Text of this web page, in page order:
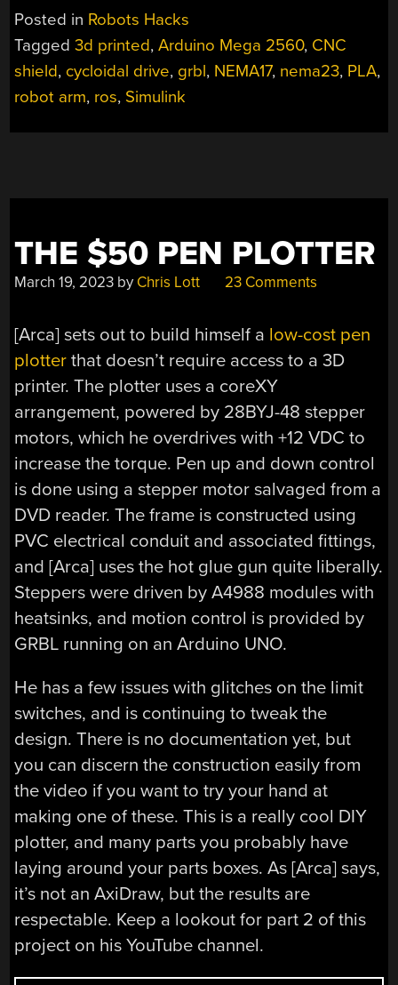
ROBOT
ARM
3D
Posted in Robots Hacks
Tagged3d printed,Arduino Mega 2560, CNC
shield, cycloidal drive, grbl, NEMA17, nema23, PLA,
robot arm, ros, Simulink
THE $50 PEN PLOTTER
March 19, 2023 by Chris Lott 23 Comments
[Arca] sets out to build himself a low-cost pen
plotter that doesn’t require access to a 3D
printer. The plotter uses a coreXY
arrangement, powered by 28BYJ-48 stepper
motors, which he overdrives with +12 VDC to
increase the torque. Pen up and down control
is done using a stepper motor salvaged from a
DVD reader. The frame is constructed using
PVC electrical conduit and associated fittings,
and [Arca] uses the hot glue gun quite liberally.
Steppers were driven by A4988 modules with
heatsinks, and motion control is provided by
GRBL running on an Arduino UNO.
He has a few issues with glitches on the limit
switches, and is continuing to tweak the
design. There is no documentation yet, but
you can discern the construction easily from
the video if you want to try your hand at
making one of these. This is a really cool DIY
plotter, and many parts you probably have
laying around your parts boxes. As [Arca] says,
it’s not an AxiDraw, but the results are
respectable. Keep a lookout for part 2 of this
project on his YouTube channel.